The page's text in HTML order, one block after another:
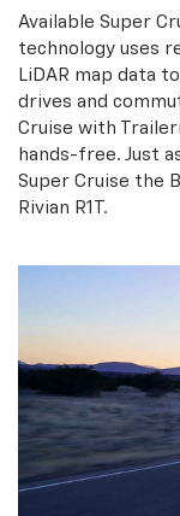
Available Super
technology uses
LiDAR map data
drives and
Cruise with
hands-free. Just
Super Cruise the
Rivian R1T.